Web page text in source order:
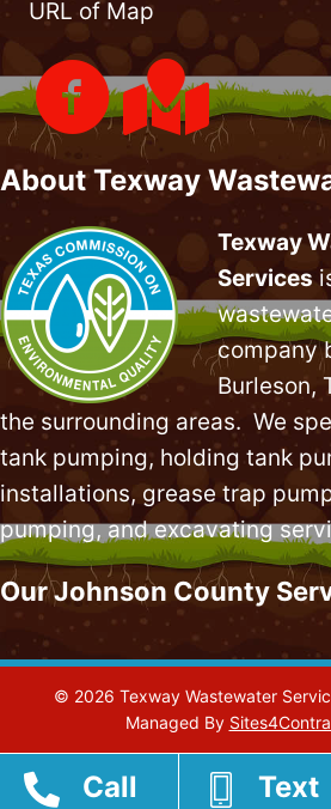
URL of Map
About Texway
Texway
Services
company
Burleson,
the surrounding areas. We
tank pumping, holding tank
installations, grease trap
pumping, and excavating
Our Johnson County
© 2026 Texway Wastewater
Managed By
Call Text